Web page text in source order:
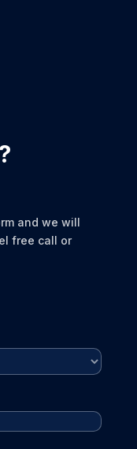
and we will
free call or